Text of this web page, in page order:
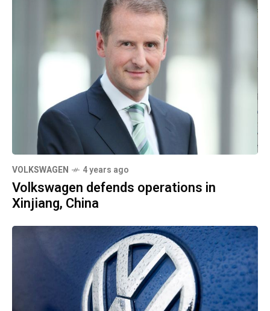
VOLKSWAGEN 4 years ago
Volkswagen defends operations in
Xinjiang, China